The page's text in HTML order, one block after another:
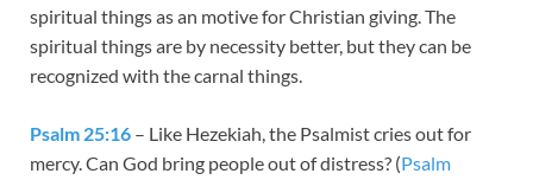
spiritual things as an motive for Christian giving. The
spiritual things are by necessity better, but they can be
recognized with the carnal things.
Psalm 25:16 – Like Hezekiah, the Psalmist cries out for
mercy. Can God bring people out of distress? (Psalm